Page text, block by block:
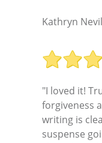
Kathryn
"I loved it!
forgiveness
writing is
suspense